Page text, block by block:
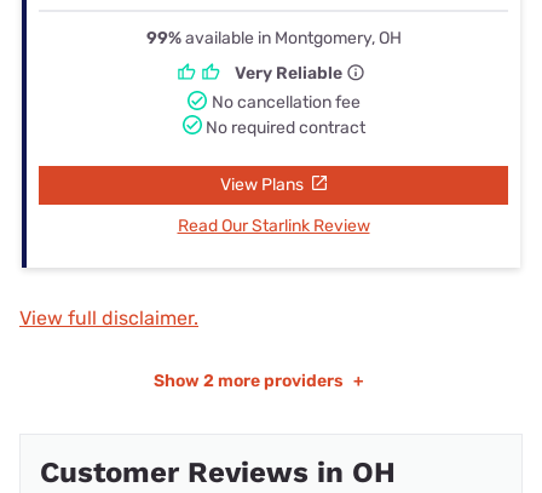
99%available in Montgomery, OH
Very Reliable
No cancellation fee
No required contract
View Plans
Read Our Starlink Review
View full disclaimer.
Show 2 more providers +
Customer Reviews in OH